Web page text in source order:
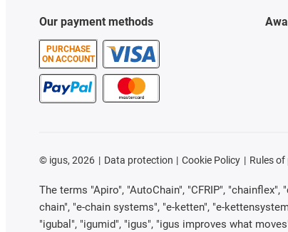
Our payment methods
PURCHASE
ON ACCOUNT
© igus, 2026 Data protection Cookie Policy Rules
The terms "Apiro", "AutoChain", "CFRIP",
chain", "e-chain systems", "e-ketten", "e-
"igubal", "igumid", "igus", "igus improves what